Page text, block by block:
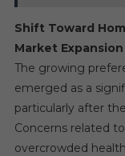
Shift Toward
Market Expansion
The growing
emerged as a
particularly after
Concerns related
overcrowded